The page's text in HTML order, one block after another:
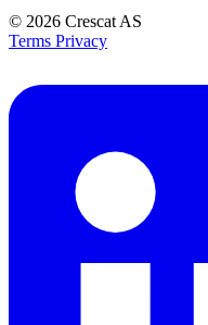
© 2026 Crescat AS
Terms Privacy